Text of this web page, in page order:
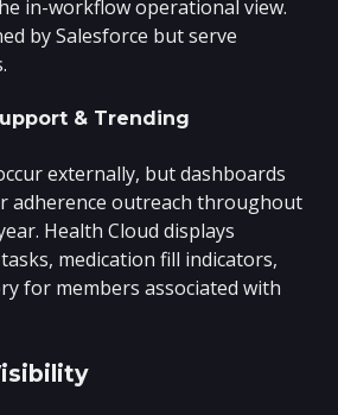
in-workflow operational view.
by Salesforce but serve
& Trending
externally, but dashboards
adherence outreach throughout
Health Cloud displays
medication fill indicators,
for members associated with